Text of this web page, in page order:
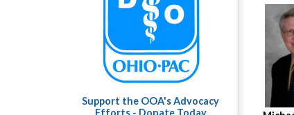
Support the OOA's Advocacy
Efforts - Donate Today